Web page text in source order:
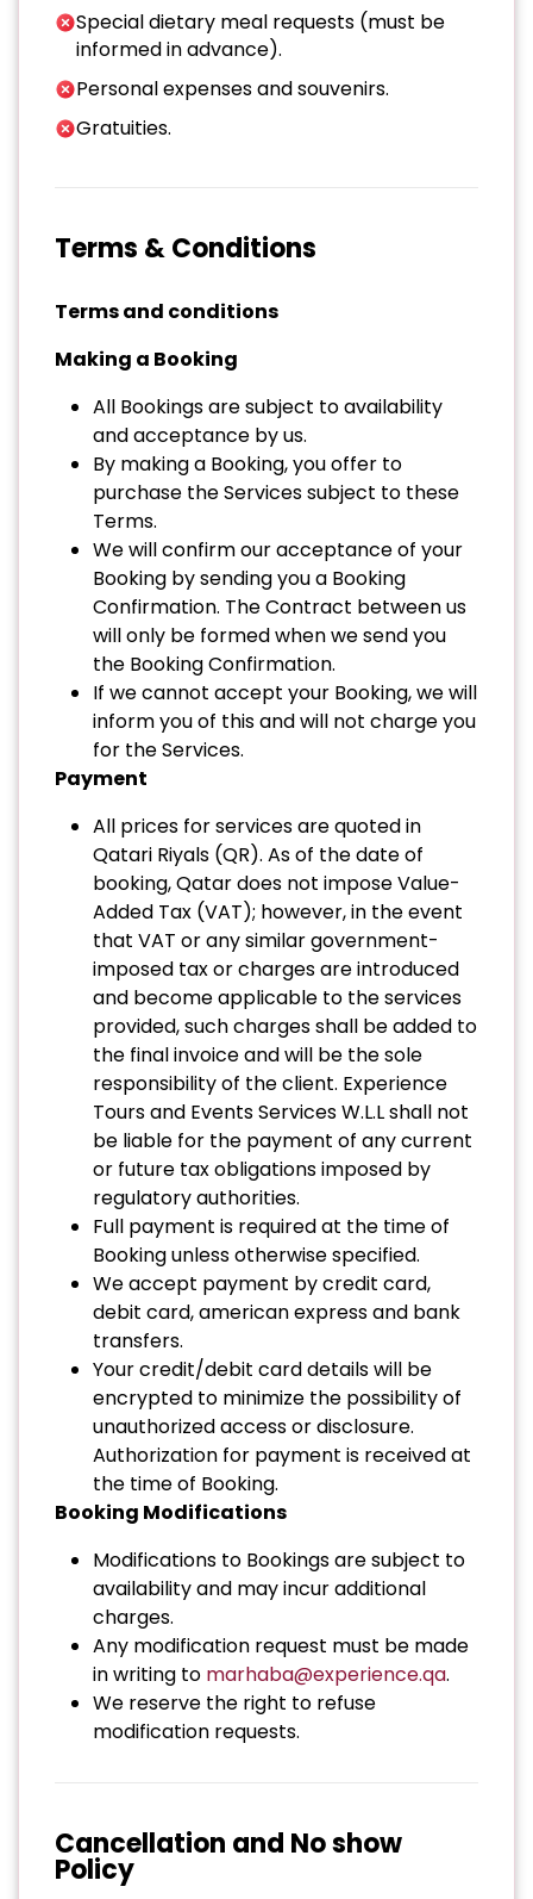
Special dietary meal requests (must be
informed in advance).
Personal expenses and souvenirs.
Gratuities.
Terms & Conditions
Terms and conditions
Making a Booking
All Bookings are subject to availability
and acceptance by us.
By making a Booking, you offer to
purchase the Services subject to these
Terms.
We will confirm our acceptance of your
Booking by sending you a Booking
Confirmation. The Contract between us
will only be formed when we send you
the Booking Confirmation.
If we cannot accept your Booking, we will
inform you of this and will not charge you
for the Services.
Payment
All prices for services are quoted in
Qatari Riyals (QR). As of the date of
booking, Qatar does not impose Value-
Added Tax (VAT); however, in the event
that VAT or any similar government-
imposed tax or charges are introduced
and become applicable to the services
provided, such charges shall be added to
the final invoice and will be the sole
responsibility of the client. Experience
Tours and Events Services W.L.L shall not
be liable for the payment of any current
or future tax obligations imposed by
regulatory authorities.
Full payment is required at the time of
Booking unless otherwise specified.
We accept payment by credit card,
debit card, american express and bank
transfers.
Your credit/debit card details will be
encrypted to minimize the possibility of
unauthorized access or disclosure.
Authorization for payment is received at
the time of Booking.
Booking Modifications
Modifications to Bookings are subject to
availability and may incur additional
charges.
Any modification request must be made
in writing to marhaba@experience.qa.
We reserve the right to refuse
modification requests.
Cancellation and No show
Policy